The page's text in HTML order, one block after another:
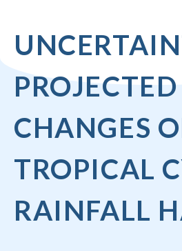
PROJECTED
CHANGES
TROPICAL
RAINFALL